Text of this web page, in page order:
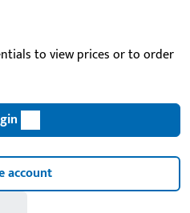
to view prices or to order
account